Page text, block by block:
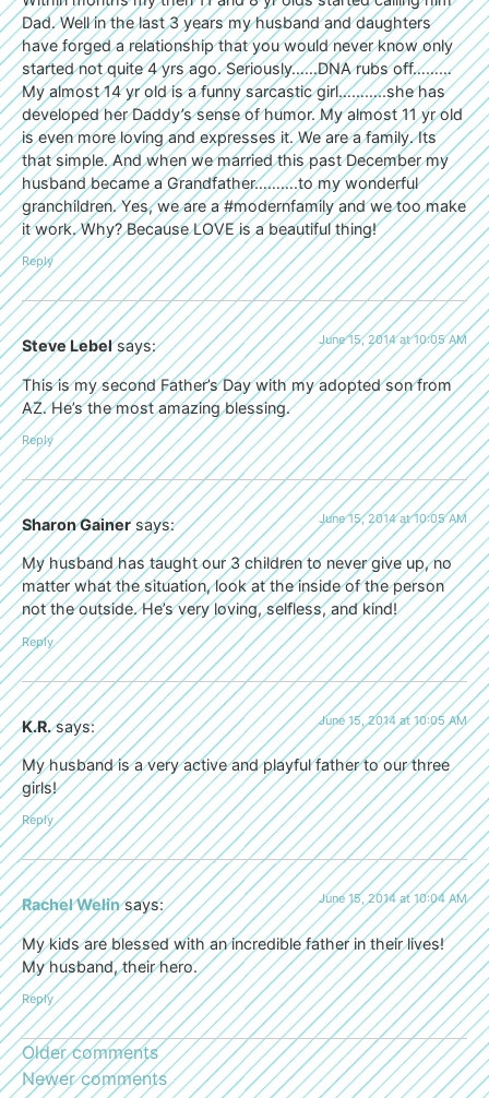
Dad. Well in the last 3 years my husband and daughters
have forged a relationship that you would never know only
started not quite 4 yrs ago. Seriously……DNA rubs off………
My almost 14 yr old is a funny sarcastic girl………..she has
developed her Daddy’s sense of humor. My almost 11 yr old
is even more loving and expresses it. We are a family. Its
that simple. And when we married this past December my
husband became a Grandfather……….to my wonderful
granchildren. Yes, we are a #modernfamily and we too make
it work. Why? Because LOVE is a beautiful thing!
Reply
Steve Lebel says: June 15, 2014 at 10:05 AM
This is my second Father’s Day with my adopted son from
AZ. He’s the most amazing blessing.
Reply
Sharon Gainer says: June 15, 2014 at 10:05 AM
My husband has taught our 3 children to never give up, no
matter what the situation, look at the inside of the person
not the outside. He’s very loving, selfless, and kind!
Reply
K.R. says: June 15, 2014 at 10:05 AM
My husband is a very active and playful father to our three
girls!
Reply
Rachel Welin says: June 15, 2014 at 10:04 AM
My kids are blessed with an incredible father in their lives!
My husband, their hero.
Reply
Older comments
Newer comments